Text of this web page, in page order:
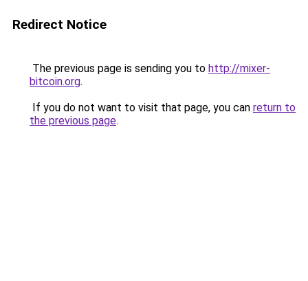
Redirect Notice
The previous page is sending you to http://mixer-
bitcoin.org.
If you do not want to visit that page, you can return to
the previous page.